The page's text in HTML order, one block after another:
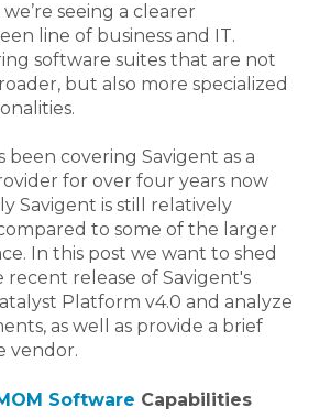
seeing a clearer
line of business and IT.
software suites that are not
but also more specialized
been covering Savigent as a
for over four years now
Savigent is still relatively
to some of the larger
In this post we want to shed
release of Savigent's
Platform v4.0 and analyze
as well as provide a brief
vendor.
Software Capabilities